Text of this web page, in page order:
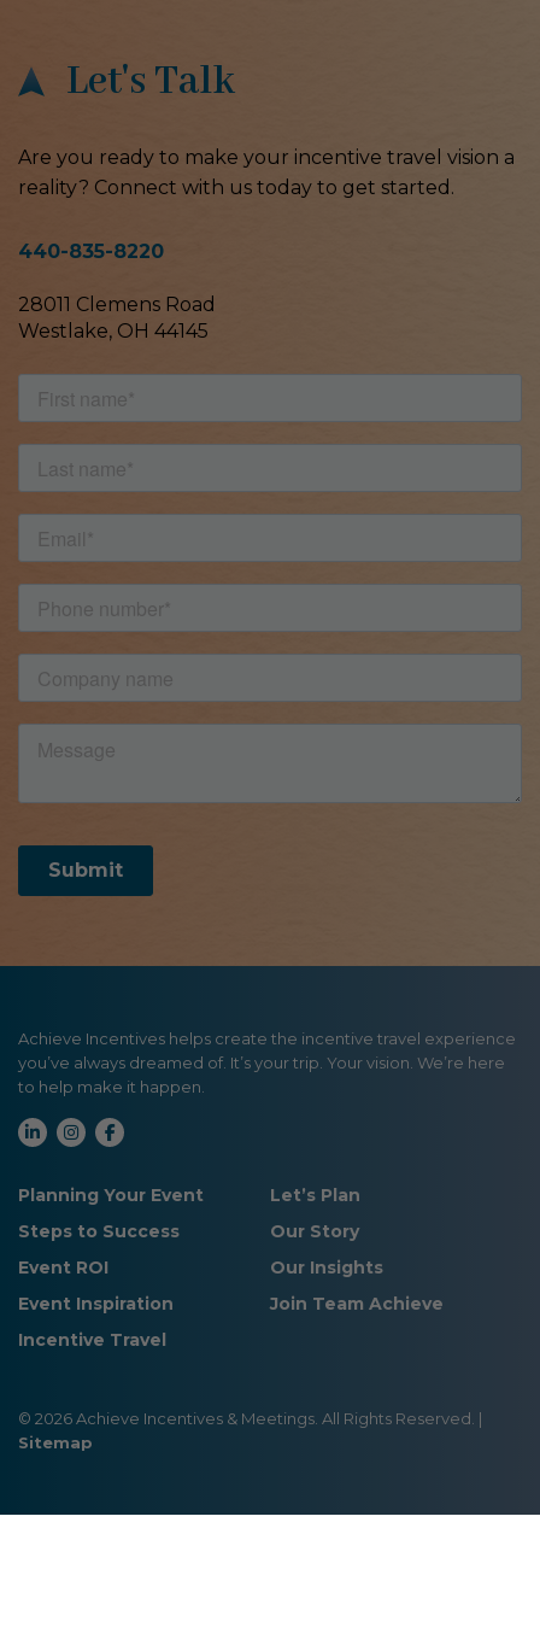
Let's Talk
Are you ready to make your incentive travel vision a
reality? Connect with us today to get started.
440-835-8220
28011 Clemens Road
Westlake, OH 44145
Achieve Incentives helps create the incentive travel experience
you’ve always dreamed of. It’s your trip. Your vision. We’re here
to help make it happen.
Planning Your Event
Let’s Plan
Steps to Success
Our Story
Event ROI
Our Insights
Event Inspiration
Join Team Achieve
Incentive Travel
© 2026 Achieve Incentives & Meetings. All Rights Reserved. |
Sitemap